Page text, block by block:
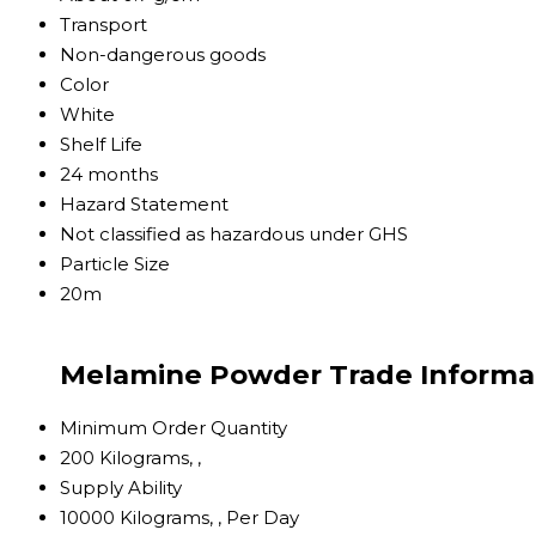
Transport
Non-dangerous goods
Color
White
Shelf Life
24 months
Hazard Statement
Not classified as hazardous under GHS
Particle Size
20m
Melamine Powder Trade
Minimum Order Quantity
200 Kilograms, ,
Supply Ability
10000 Kilograms, , Per Day